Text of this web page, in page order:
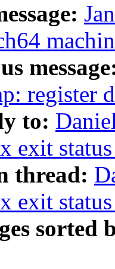
register
to:
exit
thread:
exit
sorted